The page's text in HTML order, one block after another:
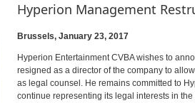
Hyperion Management
Brussels, January 23, 2017
Hyperion Entertainment CVBA wishes to
resigned as a director of the company to
as legal counsel. He remains committed to
continue representing its legal interests in